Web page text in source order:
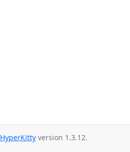
HyperKitty version 1.3.12.